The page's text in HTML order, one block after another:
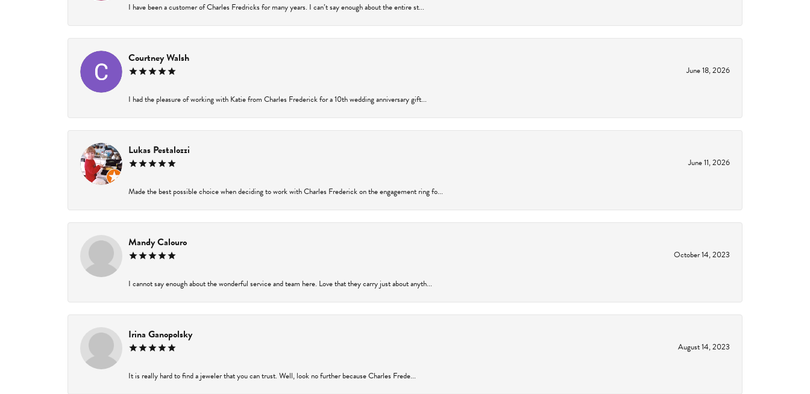
I have been a customer of Charles Fredricks for many years. I can’t say enough about the entire st...
Courtney Walsh
June 18, 2026
I had the pleasure of working with Katie from Charles Frederick for a 10th wedding anniversary gift...
Lukas Pestalozzi
June 11, 2026
Made the best possible choice when deciding to work with Charles Frederick on the engagement ring fo...
Mandy Calouro
October 14, 2023
I cannot say enough about the wonderful service and team here. Love that they carry just about anyth...
Irina Ganopolsky
August 14, 2023
It is really hard to find a jeweler that you can trust. Well, look no further because Charles Frede...